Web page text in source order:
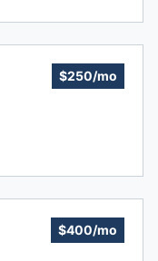
$250/mo
$400/mo